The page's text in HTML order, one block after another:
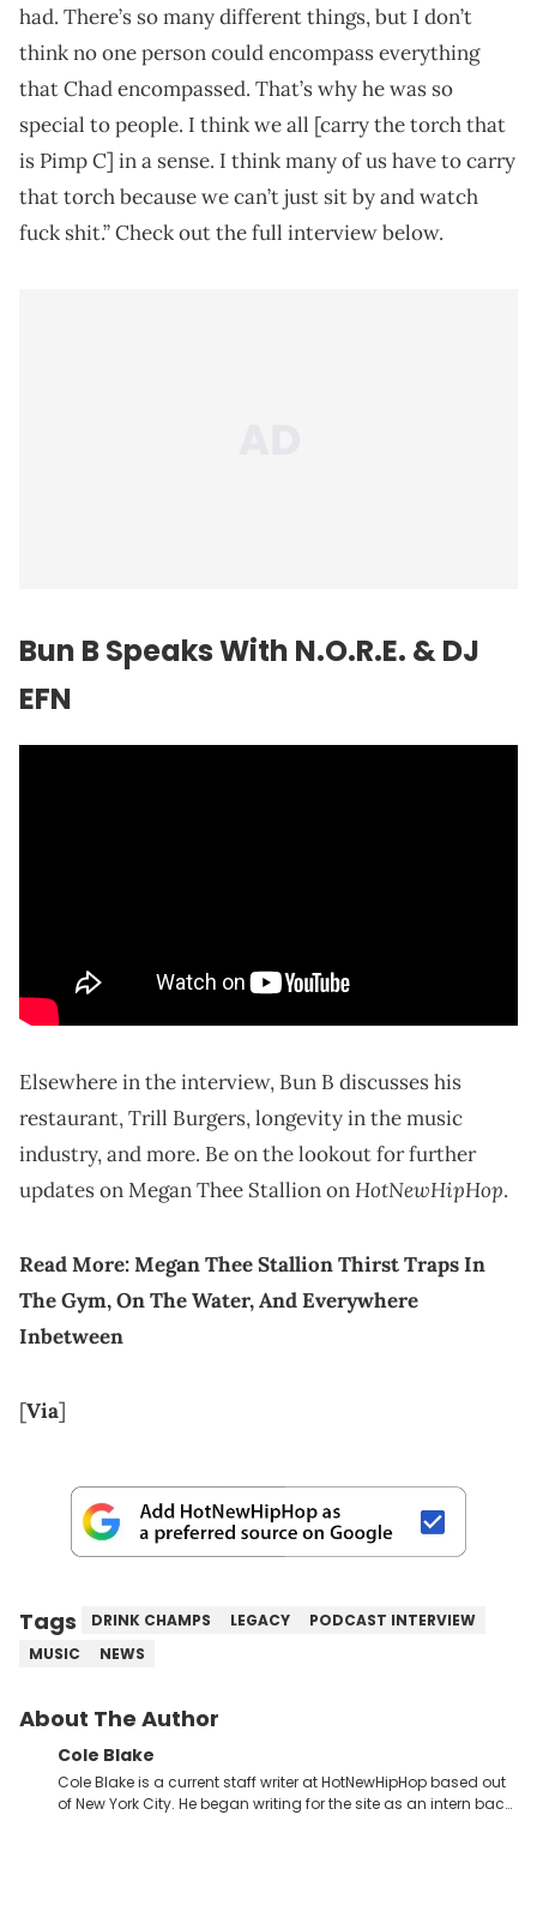
had. There’s so many different things, but I don’t
think no one person could encompass everything
that Chad encompassed. That’s why he was so
special to people. I think we all [carry the torch that
is Pimp C] in a sense. I think many of us have to carry
that torch because we can’t just sit by and watch
fuck shit.” Check out the full interview below.
Bun BSpeaks With N.O.R.E. & DJ
EFN
Elsewhere in the interview, Bun B discusses his
restaurant, Trill Burgers, longevity in the music
industry, and more. Be on the lookout for further
updates on Megan Thee Stallion onHotNewHipHop.
Read More:Megan Thee Stallion Thirst Traps In
The Gym, On The Water, And Everywhere
Inbetween
[Via]
Tags DRINK CHAMPS LEGACY
PODCAST INTERVIEW
MUSIC
NEWS
About The Author
Cole Blake
Cole Blake is a current staff writer at HotNewHipHop based out
of New York City. He began writing for the site as an intern back